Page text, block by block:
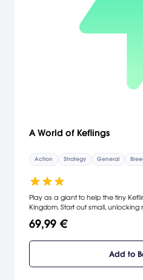
A World of Keflings
Action Strategy General
Play as a giant to help the tiny
Kingdom. Start out small,
Create your own private world, or
69,99 €
Add to